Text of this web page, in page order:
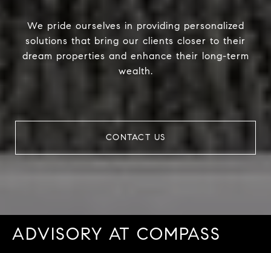
We pride ourselves in providing personalized
solutions that bring our clients closer to their
dream properties and enhance their long-term
wealth.
CONTACT US
ADVISORY AT COMPASS